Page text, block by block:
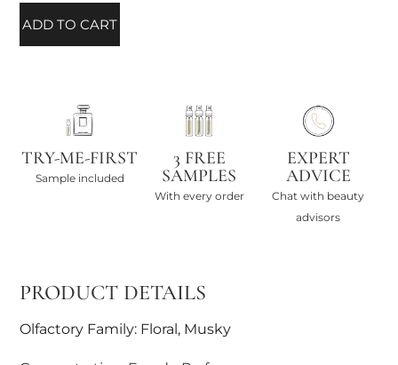
ADD TO CART
TRY-ME-FIRST
Sample included
3 FREE
SAMPLES
With every order
EXPERT
ADVICE
Chat with beauty
advisors
PRODUCT DETAILS
Olfactory Family: Floral, Musky